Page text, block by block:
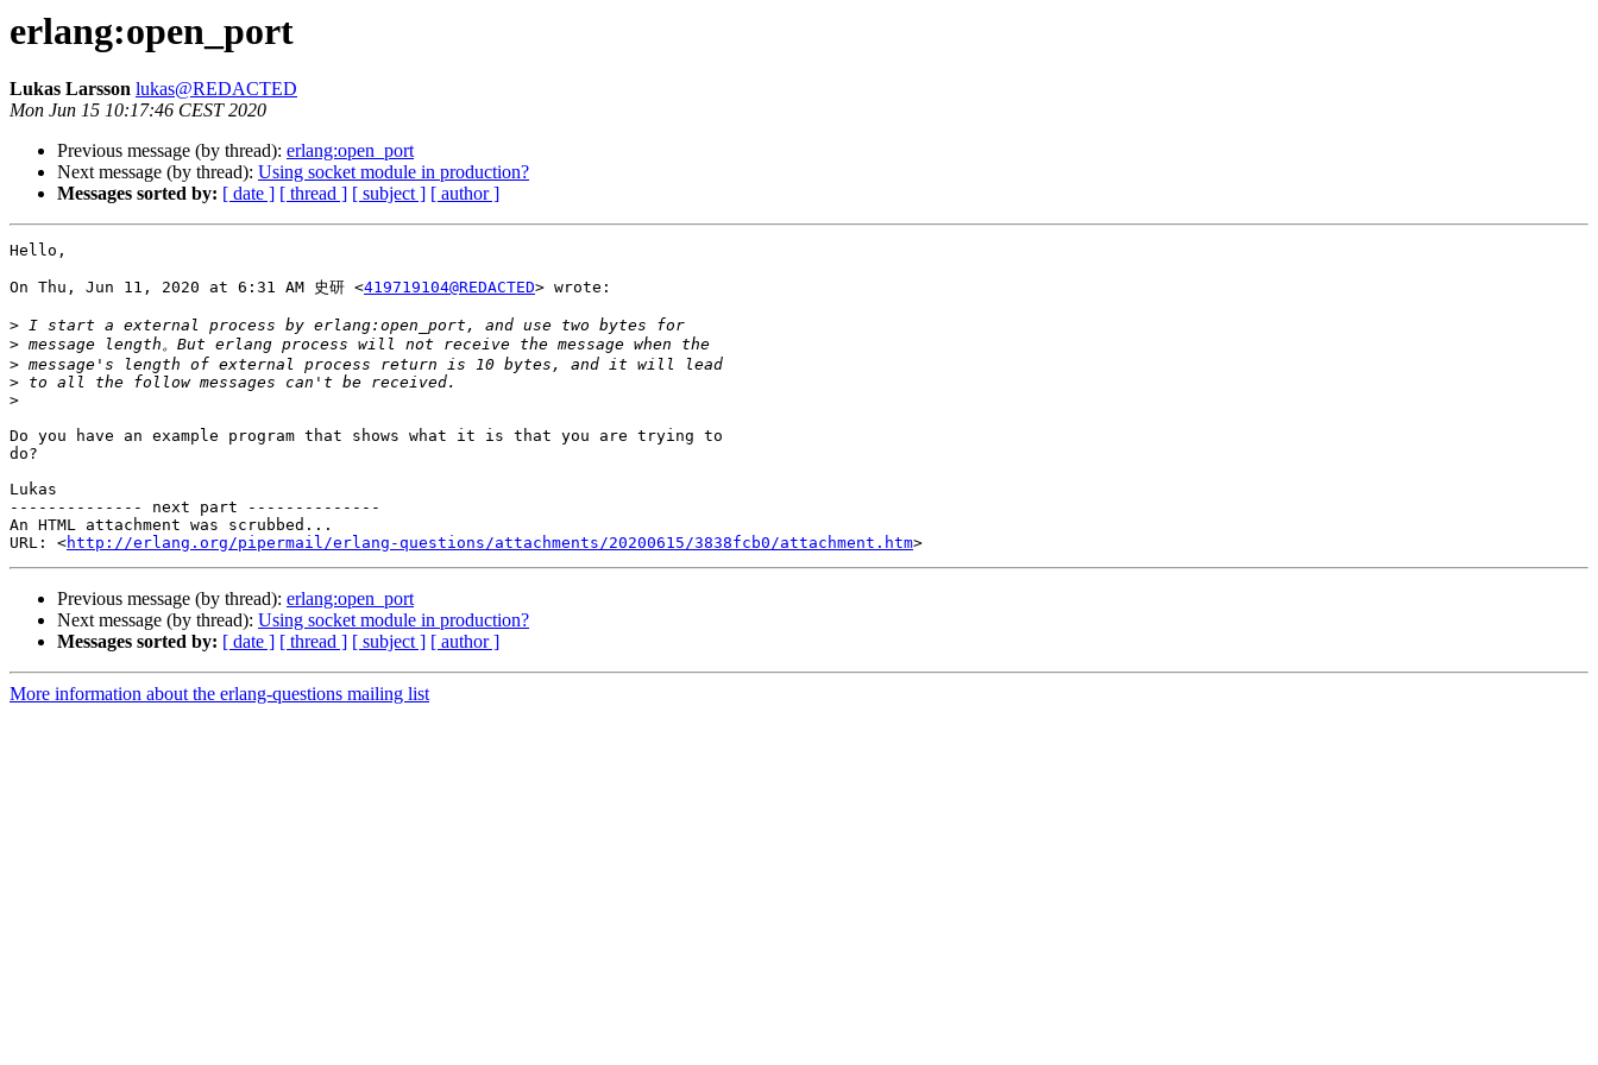
erlang:open_port
Lukas Larsson lukas@REDACTED
Mon Jun 15 10:17:46 CEST 2020
Previous message (by thread): erlang:open_port
Next message (by thread): Using socket module in production?
Messages sorted by: [ date ] [ thread ] [ subject ] [ author ]
Hello,
On Thu, Jun 11, 2020 at 6:31 AM 史研 <419719104@REDACTED> wrote:
>
>
>
>
>
Do you have an example program that shows what it is that you are trying to
do?
Lukas
-------------- next part --------------
An HTML attachment was scrubbed...
URL: <http://erlang.org/pipermail/erlang-questions/attachments/20200615/3838fcb0/attachment.htm
Previous message (by thread): erlang:open_port
Next message (by thread): Using socket module in production?
Messages sorted by: [ date ] [ thread ] [ subject ] [ author ]
More information about the erlang-questions mailing list